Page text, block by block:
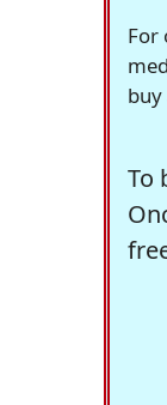
For
To